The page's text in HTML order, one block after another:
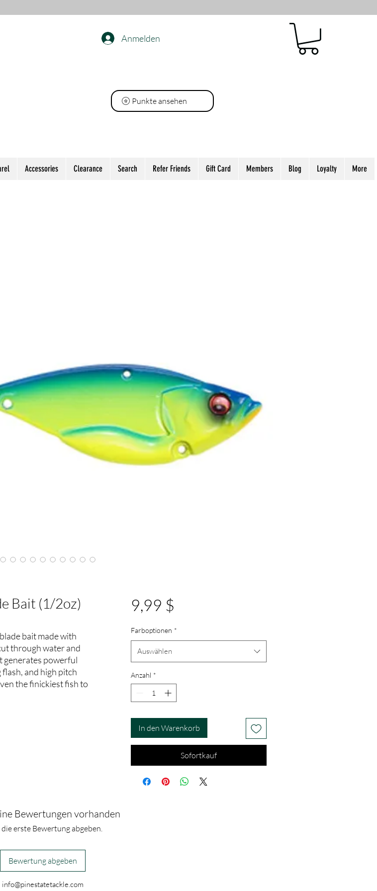
Anmelden
Punkte ansehen
Accessories Clearance Search Refer Friends Gift Card Members Blog Loyalty More
Bait (1/2oz)
bait made with
through water and
generates powerful
and high pitch
the finickiest fish to
9,99 $
Farboptionen *
Auswählen
Anzahl *
In den Warenkorb
Sofortkauf
Bewertungen vorhanden
erste Bewertung abgeben.
Bewertung abgeben
info@pinestatetackle.com